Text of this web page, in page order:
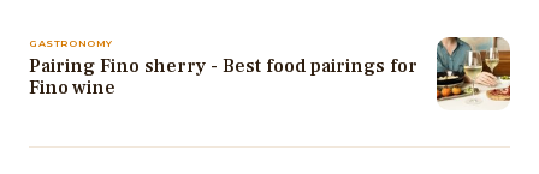
GASTRONOMY
Pairing Fino sherry - Best food pairings for
Fino wine